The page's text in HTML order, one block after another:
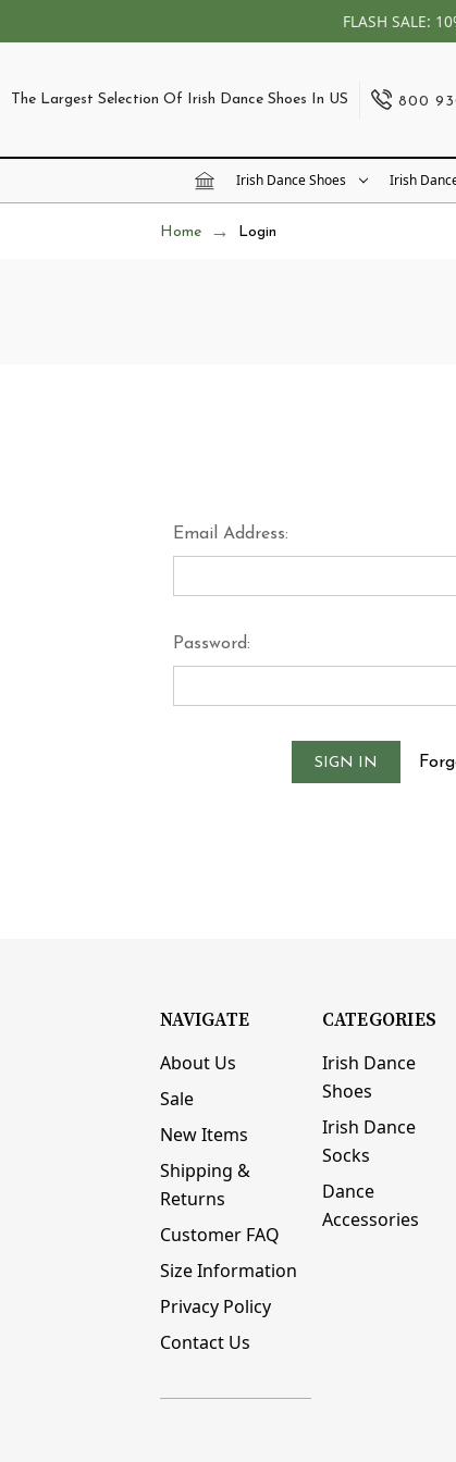
FLASH SALE:
The Largest Selection Of Irish Dance Shoes In US 800
Irish Dance Shoes Irish
Home Login
Email Address:
Password:
NAVIGATE
About Us
Sale
New Items
Shipping &
Returns
Customer FAQ
Size Information
Privacy Policy
Contact Us
CATEGORIES
Irish Dance
Shoes
Irish Dance
Socks
Dance
Accessories